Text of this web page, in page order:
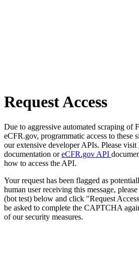
Request Access
Due to aggressive automated scraping of
eCFR.gov, programmatic access to these
our extensive developer APIs. Please visit
documentation oreCFR.gov API
how to access the API.
Your request has been flagged as
human user receiving this message,
(bot test) below and click "Request
be asked to complete the CAPTCHA
of our security measures.